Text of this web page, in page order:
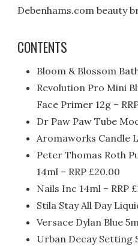
Debenhams.com beauty
CONTENTS
Bloom & Blossom
Revolution Pro Mini
Face Primer 12g –
Dr Paw Paw Tube
Aromaworks Candle
Peter Thomas Roth
14ml – RRP £20.00
Nails Inc 14ml – RRP
Stila Stay All Day
Versace Dylan Blue
Urban Decay Setting